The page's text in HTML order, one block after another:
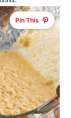
Pin This